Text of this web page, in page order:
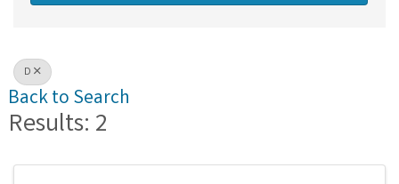
D
Back to Search
Results: 2